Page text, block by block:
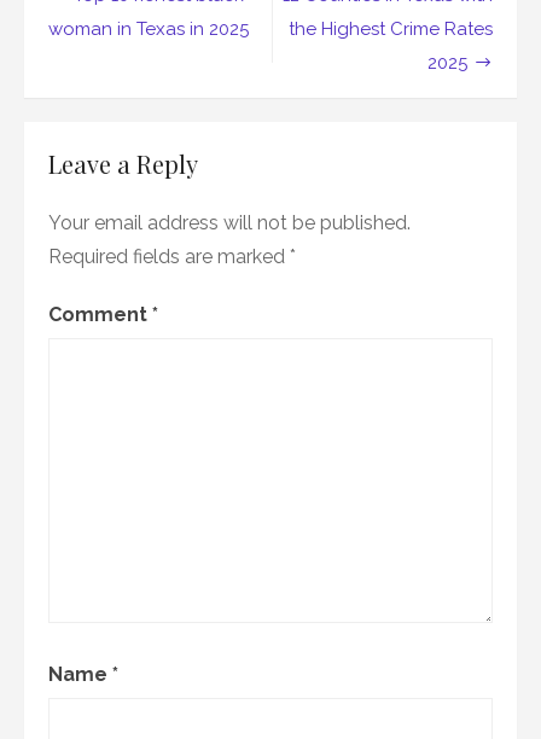
navigation
woman in Texas in 2025
the Highest Crime Rates
2025
Leave a Reply
Your email address will not be published.
Required fields are marked *
Comment *
Name *